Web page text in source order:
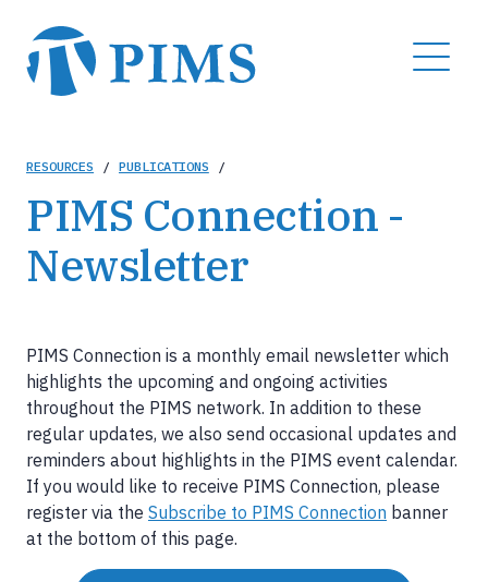
main
content
MENU
Breadcrumb
RESOURCES / PUBLICATIONS /
PIMS Connection -
Newsletter
PIMS Connection is a monthly email newsletter which
highlights the upcoming and ongoing activities
throughout the PIMS network. In addition to these
regular updates, we also send occasional updates and
reminders about highlights in the PIMS event calendar.
If you would like to receive PIMS Connection, please
register via the Subscribe to PIMS Connection banner
at the bottom of this page.